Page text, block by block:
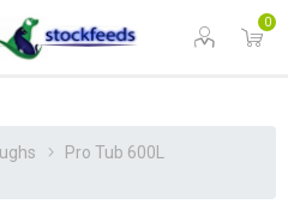
0
Pro Tub 600L